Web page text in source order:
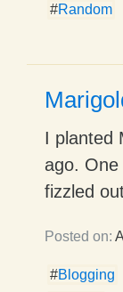
#Random
I planted
ago.
fizzled
Posted on:
#Blogging